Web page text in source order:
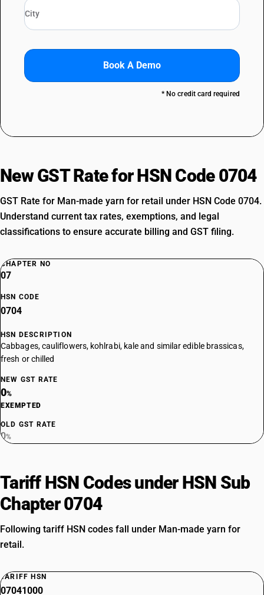
Book A Demo
* No credit card required
New GST Rate for HSN Code 0704
GST Rate for Man-made yarn for retail under HSN Code 0704.
Understand current tax rates, exemptions, and legal
classifications to ensure accurate billing and GST filing.
CHAPTER NO
07
HSN CODE
0704
HSN DESCRIPTION
Cabbages, cauliflowers, kohlrabi, kale and similar edible brassicas,
fresh or chilled
NEW GST RATE
0%
EXEMPTED
OLD GST RATE
0%
Tariff HSN Codes under HSN Sub
Chapter 0704
Following tariff HSN codes fall under Man-made yarn for
retail.
TARIFF HSN
07041000